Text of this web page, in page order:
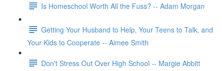
Is Homeschool Worth All the Fuss? -- Adam Morgan
Getting Your Husband to Help, Your Teens to Talk, and
Your Kids to Cooperate -- Aimee Smith
Don't Stress Out Over High School -- Margie Abbitt